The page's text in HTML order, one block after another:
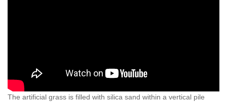
The artificial grass is filled with silica sand within a vertical pile